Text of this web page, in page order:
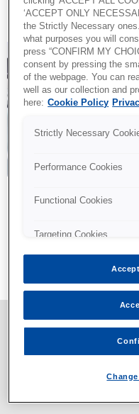
handling of the
All content © Vitrolife
Privacy policy|
‘ACCEPT ONLY
the Strictly Necessary
what purposes you will
press “CONFIRM MY
consent by pressing the
of the webpage. You can
well as our collection and
here: Cookie Policy
Strictly Necessary
Performance Cookies
Functional Cookies
Targeting Cookies